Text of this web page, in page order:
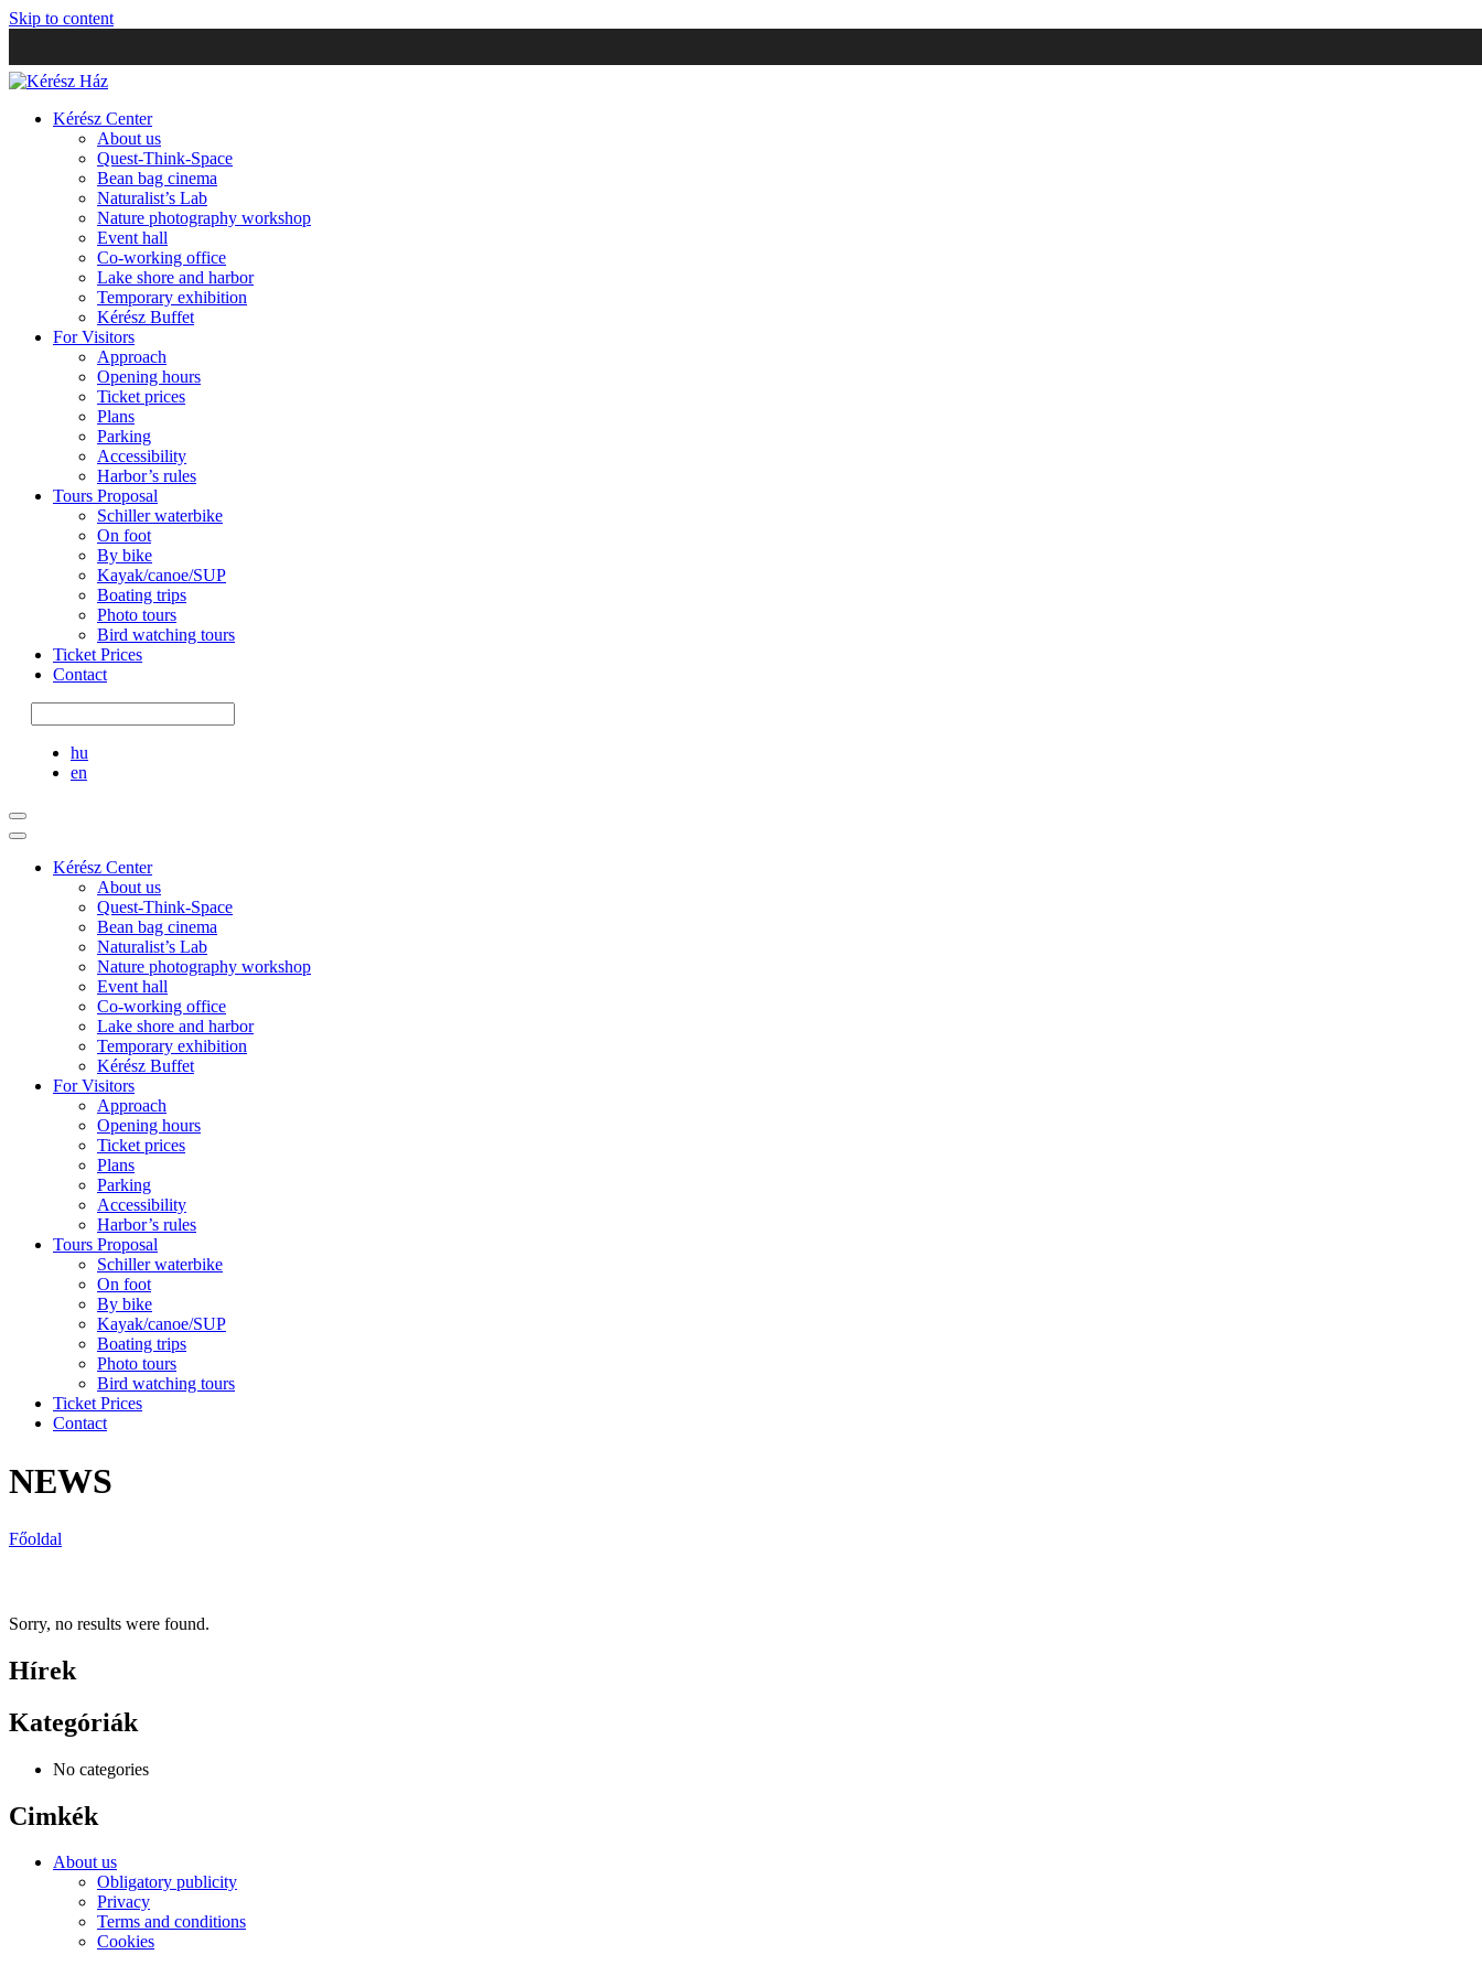
Skip to content
Kérész Center
About us
Quest-Think-Space
Bean bag cinema
Naturalist’s Lab
Nature photography workshop
Event hall
Co-working office
Lake shore and harbor
Temporary exhibition
Kérész Buffet
For Visitors
Approach
Opening hours
Ticket prices
Plans
Parking
Accessibility
Harbor’s rules
Tours Proposal
Schiller waterbike
On foot
By bike
Kayak/canoe/SUP
Boating trips
Photo tours
Bird watching tours
Ticket Prices
Contact
hu
en
Kérész Center
About us
Quest-Think-Space
Bean bag cinema
Naturalist’s Lab
Nature photography workshop
Event hall
Co-working office
Lake shore and harbor
Temporary exhibition
Kérész Buffet
For Visitors
Approach
Opening hours
Ticket prices
Plans
Parking
Accessibility
Harbor’s rules
Tours Proposal
Schiller waterbike
On foot
By bike
Kayak/canoe/SUP
Boating trips
Photo tours
Bird watching tours
Ticket Prices
Contact
NEWS
Főoldal
Sorry, no results were found.
Hírek
Kategóriák
No categories
Cimkék
About us
Obligatory publicity
Privacy
Terms and conditions
Cookies